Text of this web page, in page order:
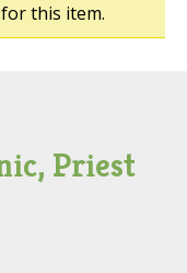
this item.
Priest